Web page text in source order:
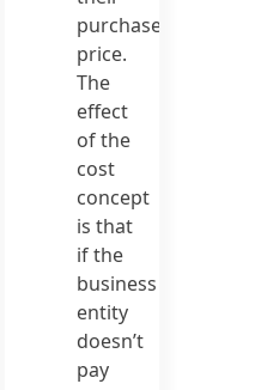
purchase
price.
The
effect
of the
cost
concept
is that
if the
business
entity
doesn’t
pay